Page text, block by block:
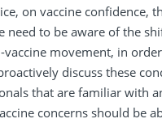
on vaccine confidence,
need to be aware of the
movement, in
discuss these
that are familiar with
concerns should be